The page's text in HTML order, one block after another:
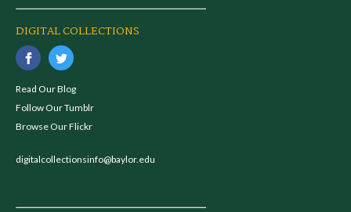
DIGITAL COLLECTIONS
Read Our Blog
Follow Our Tumblr
Browse Our Flickr
digitalcollectionsinfo@baylor.edu